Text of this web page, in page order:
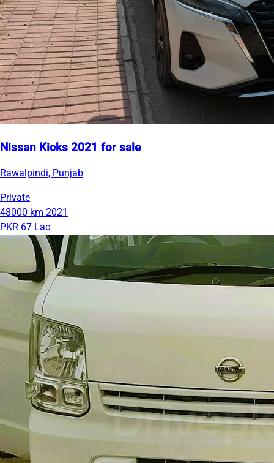
Nissan Kicks 2021 for sale
Rawalpindi, Punjab
Private
48000 km 2021
PKR 67 Lac